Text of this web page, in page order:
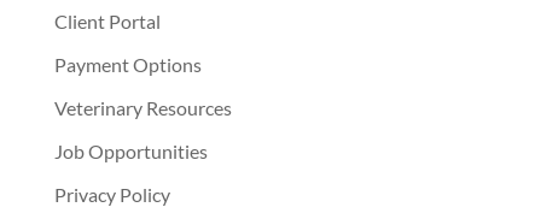
Client Portal
Payment Options
Veterinary Resources
Job Opportunities
Privacy Policy